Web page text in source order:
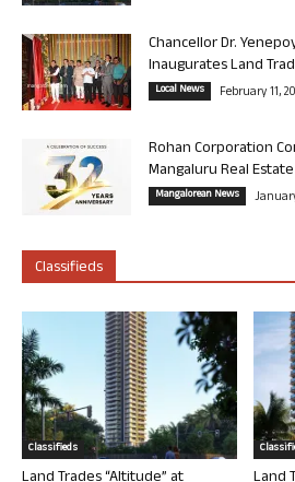
Chancellor Dr.
Inaugurates Land
Local News February 11,
Rohan Corporation
Mangaluru Real Estate
Mangalorean News
Classifieds
Classifieds